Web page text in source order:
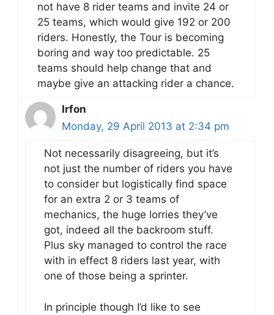
not have 8 rider teams and invite 24 or
25 teams, which would give 192 or 200
riders. Honestly, the Tour is becoming
boring and way too predictable. 25
teams should help change that and
maybe give an attacking rider a chance.
Irfon
Monday, 29 April 2013 at 2:34 pm
Not necessarily disagreeing, but it’s
not just the number of riders you have
to consider but logistically find space
for an extra 2 or 3 teams of
mechanics, the huge lorries they’ve
got, indeed all the backroom stuff.
Plus sky managed to control the race
with in effect 8 riders last year, with
one of those being a sprinter.
In principle though I’d like to see